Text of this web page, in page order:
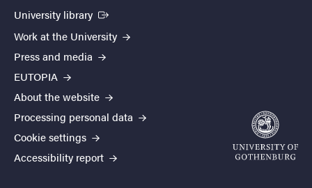
University library (External link)
Work at the University
Press and media
EUTOPIA
About the website
Processing personal data
Cookie settings
Accessibility report